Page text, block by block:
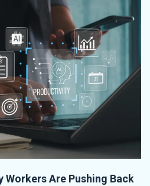
Workers Are Pushing Back